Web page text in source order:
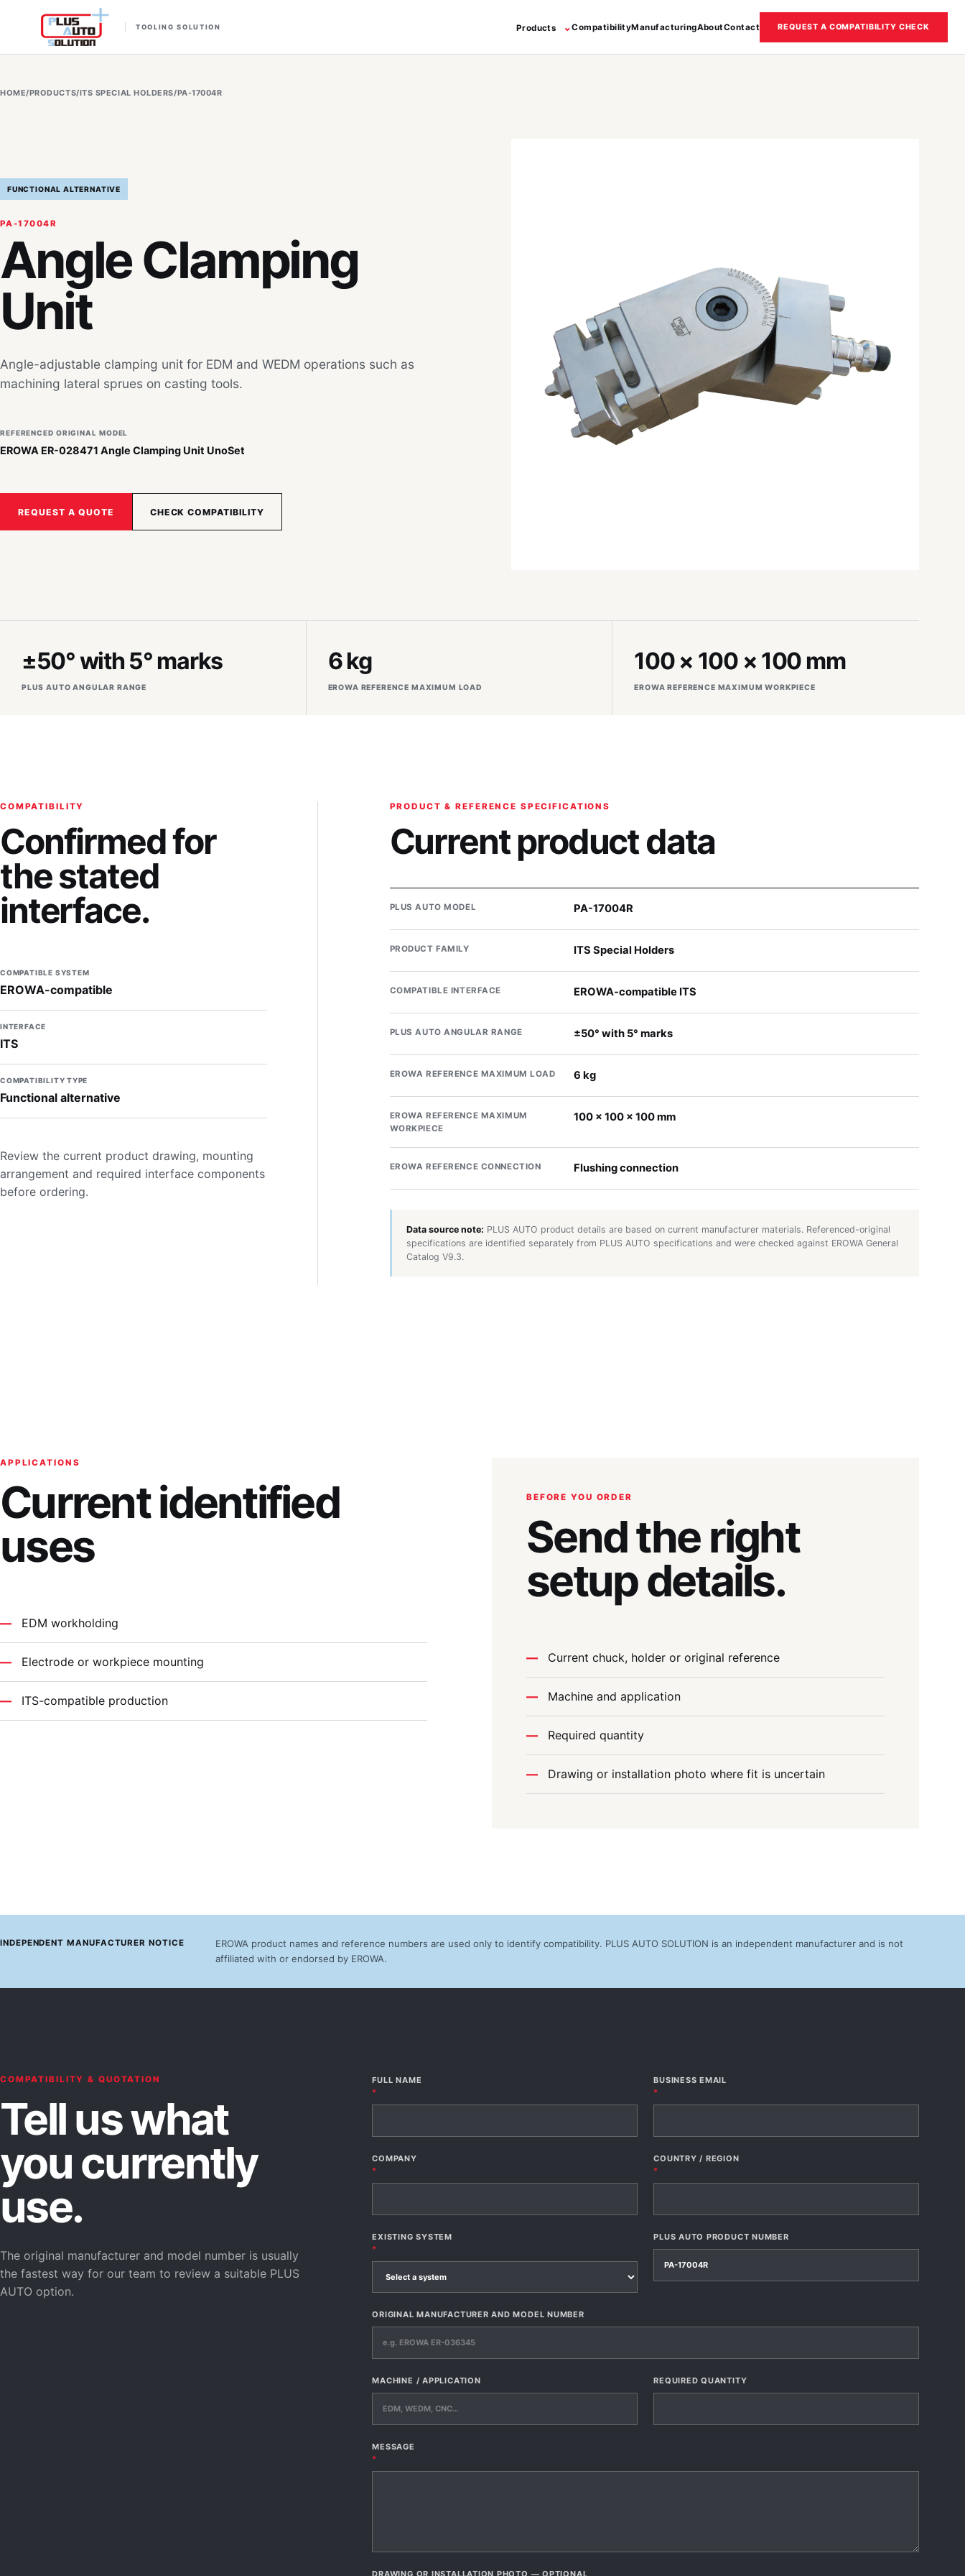
TOOLING SOLUTION Products ⌄CompatibilityManufacturingAboutContact REQUEST A COMPATIBILITY CHECK
HOME/PRODUCTS/ITS SPECIAL HOLDERS/PA-17004R
FUNCTIONAL ALTERNATIVE
PA-17004R
Angle Clamping
Unit
Angle-adjustable clamping unit for EDM and WEDM operations such as
machining lateral sprues on casting tools.
REFERENCED ORIGINAL MODEL
EROWA ER-028471 Angle Clamping Unit UnoSet
REQUEST A QUOTE CHECK COMPATIBILITY
±50° with 5° marks
PLUS AUTO ANGULAR RANGE
6 kg
EROWA REFERENCE MAXIMUM LOAD
100 × 100 × 100 mm
EROWA REFERENCE MAXIMUM WORKPIECE
COMPATIBILITY
Confirmed for
the stated
interface.
COMPATIBLE SYSTEM
EROWA-compatible
INTERFACE
ITS
COMPATIBILITY TYPE
Functional alternative
Review the current product drawing, mounting
arrangement and required interface components
before ordering.
PRODUCT & REFERENCE SPECIFICATIONS
Current product data
PLUS AUTO MODEL PA-17004R
PRODUCT FAMILY ITS Special Holders
COMPATIBLE INTERFACE EROWA-compatible ITS
PLUS AUTO ANGULAR RANGE ±50° with 5° marks
EROWA REFERENCE MAXIMUM LOAD 6 kg
EROWA REFERENCE MAXIMUM
WORKPIECE
100 × 100 × 100 mm
EROWA REFERENCE CONNECTION Flushing connection
Data source note: PLUS AUTO product details are based on current manufacturer materials. Referenced-original
specifications are identified separately from PLUS AUTO specifications and were checked against EROWA General
Catalog V9.3.
APPLICATIONS
Current identified
uses
EDM workholding
Electrode or workpiece mounting
ITS-compatible production
BEFORE YOU ORDER
Send the right
setup details.
Current chuck, holder or original reference
Machine and application
Required quantity
Drawing or installation photo where fit is uncertain
INDEPENDENT MANUFACTURER NOTICE
EROWA product names and reference numbers are used only to identify compatibility. PLUS AUTO SOLUTION is an independent manufacturer and is not
affiliated with or endorsed by EROWA.
COMPATIBILITY & QUOTATION
Tell us what
you currently
use.
The original manufacturer and model number is usually
the fastest way for our team to review a suitable PLUS
AUTO option.
FULL NAME
*
BUSINESS EMAIL
*
COMPANY
*
COUNTRY / REGION
*
EXISTING SYSTEM
*
PLUS AUTO PRODUCT NUMBER
ORIGINAL MANUFACTURER AND MODEL NUMBER
MACHINE / APPLICATION REQUIRED QUANTITY
MESSAGE
*